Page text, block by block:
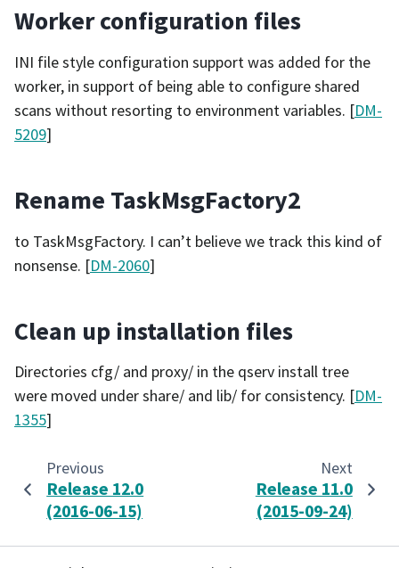
Worker configuration files
INI file style configuration support was added for the
worker, in support of being able to configure shared
scans without resorting to environment variables. [DM-
5209]
Rename TaskMsgFactory2
to TaskMsgFactory. I can’t believe we track this kind of
nonsense. [DM-2060]
Clean up installation files
Directories cfg/ and proxy/ in the qserv install tree
were moved under share/ and lib/ for consistency. [DM-
1355]
Previous
Release 12.0
(2016-06-15)
Next
Release 11.0
(2015-09-24)